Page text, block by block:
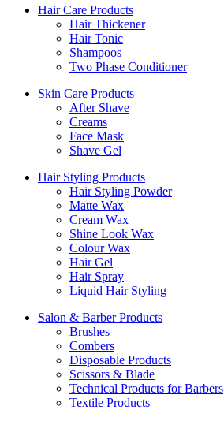
Hair Care Products
Hair Thickener
Hair Tonic
Shampoos
Two Phase Conditioner
Skin Care Products
After Shave
Creams
Face Mask
Shave Gel
Hair Styling Products
Hair Styling Powder
Matte Wax
Cream Wax
Shine Look Wax
Colour Wax
Hair Gel
Hair Spray
Liquid Hair Styling
Salon & Barber Products
Brushes
Combers
Disposable Products
Scissors & Blade
Technical Products for Barbers
Textile Products